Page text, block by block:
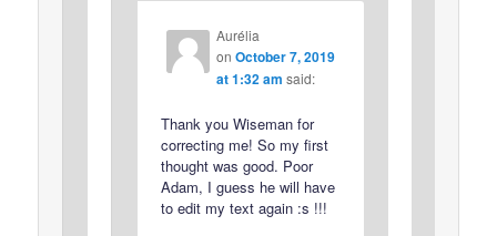
Aurélia
on October 7, 2019
at 1:32 am said:
Thank you Wiseman for
correcting me! So my first
thought was good. Poor
Adam, I guess he will have
to edit my text again :s !!!